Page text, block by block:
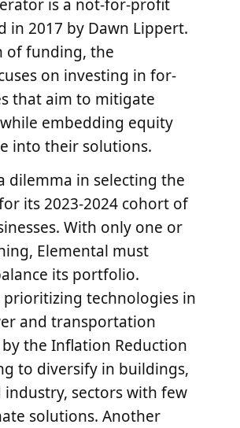
is a not-for-profit
in 2017 by Dawn Lippert.
of funding, the
on investing in for-
that aim to mitigate
embedding equity
into their solutions.
dilemma in selecting the
its 2023-2024 cohort of
With only one or
Elemental must
its portfolio.
technologies in
and transportation
the Inflation Reduction
to diversify in buildings,
sectors with few
solutions. Another